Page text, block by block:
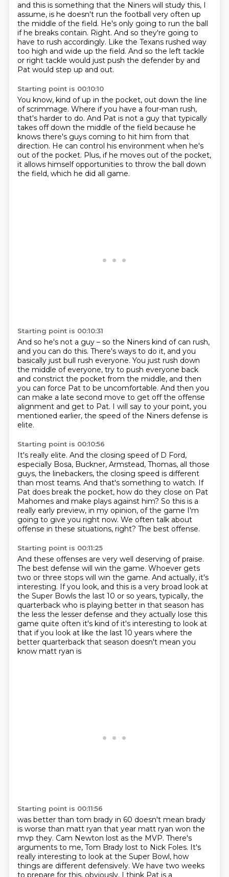
and this is something that the Niners will study this, I
assume, is he doesn't run the football very often up
the middle of the field. He's only going to run the ball
if he breaks contain. Right. And so they're going to
have to rush accordingly. Like the Texans rushed way
too high and wide up the field. And so the left tackle
or right tackle would just push the defender by and
Pat would step up and out.
Starting point is 00:10:10
You know, kind of up in the pocket, out down the line
of scrimmage. Where if you have a four-man rush,
that's harder to do. And Pat is not a guy that typically
takes off down the middle of the field because he
knows there's guys coming to hit him from that
direction. He can control his environment when he's
out of the pocket. Plus, if he moves out of the pocket,
it allows himself opportunities to throw the ball down
the field, which he did all game.
Starting point is 00:10:31
And so he's not a guy – so the Niners kind of can rush,
and you can do this. There's ways to do it, and you
basically just bull rush everyone. You just rush down
the middle of everyone, try to push everyone back
and constrict the pocket from the middle, and then
you can force Pat to be uncomfortable. And then you
can make a late second move to get off the offense
alignment and get to Pat. I will say to your point, you
mentioned earlier, the speed of the Niners defense is
elite.
Starting point is 00:10:56
It's really elite. And the closing speed of D Ford,
especially Bosa, Buckner, Armstead, Thomas, all those
guys, the linebackers, the closing speed is different
than most teams. And that's something to watch. If
Pat does break the pocket, how do they close on Pat
Mahomes and make plays against him? So this is a
really early preview, in my opinion, of the game I'm
going to give you right now. We often talk about
offense in these situations, right? The best offense.
Starting point is 00:11:25
And these offenses are very well deserving of praise.
The best defense will win the game. Whoever gets
two or three stops will win the game. And actually, it's
interesting. If you look, and this is a very broad look at
the Super Bowls the last 10 or so years, typically, the
quarterback who is playing better in that season has
the less the lesser defense and they actually lose this
game quite often it's kind of it's interesting to look at
that if you look at like the last 10 years where the
better quarterback that season doesn't mean you
know matt ryan is
Starting point is 00:11:56
was better than tom brady in 60 doesn't mean brady
is worse than matt ryan that year matt ryan won the
mvp they. Cam Newton lost as the MVP. There's
arguments to me, Tom Brady lost to Nick Foles. It's
really interesting to look at the Super Bowl, how
things are different defensively. We have two weeks
to prepare for this, obviously. I think Pat is a